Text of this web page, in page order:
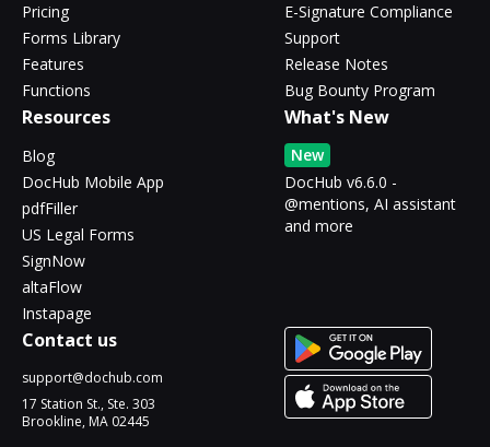
Pricing
Forms Library
Features
Functions
E-Signature Compliance
Support
Release Notes
Bug Bounty Program
Resources
Blog
DocHub Mobile App
pdfFiller
US Legal Forms
SignNow
altaFlow
Instapage
What's New
New
DocHub v6.6.0 -
@mentions, AI assistant
and more
Contact us
support@dochub.com
17 Station St., Ste. 303
Brookline, MA 02445